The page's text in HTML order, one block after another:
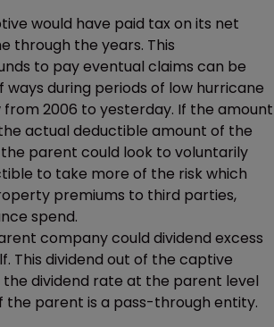
would have paid tax on its net
through the years. This
to pay eventual claims can be
ways during periods of low hurricane
from 2006 to yesterday. If the amount
actual deductible amount of the
parent could look to voluntarily
to take more of the risk which
premiums to third parties,
spend.
company could dividend excess
This dividend out of the captive
dividend rate at the parent level
the parent is a pass-through entity.